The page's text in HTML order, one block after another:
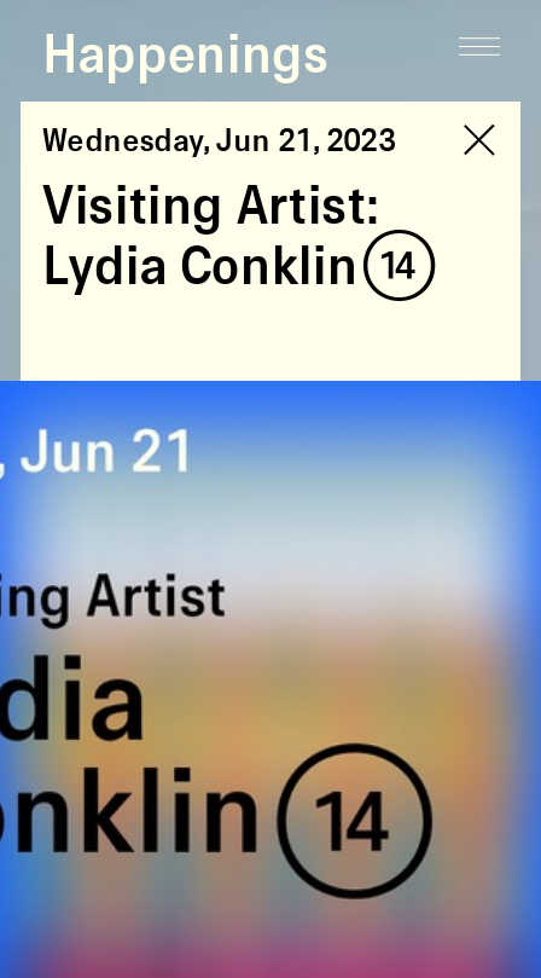
Happenings
Wednesday, Jun 21, 2023
Visiting Artist:
Lydia Conklin (14)